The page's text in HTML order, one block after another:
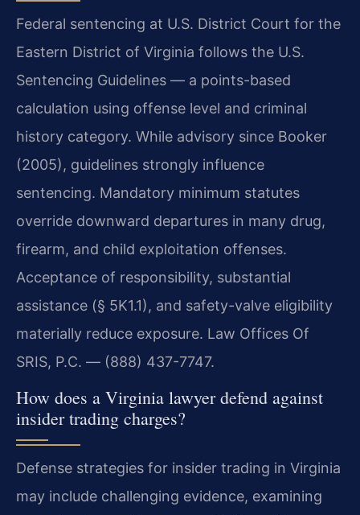
Federal sentencing at U.S. District Court for the
Eastern District of Virginia follows the U.S.
Sentencing Guidelines — a points-based
calculation using offense level and criminal
history category. While advisory since Booker
(2005), guidelines strongly influence
sentencing. Mandatory minimum statutes
override downward departures in many drug,
firearm, and child exploitation offenses.
Acceptance of responsibility, substantial
assistance (§ 5K1.1), and safety-valve eligibility
materially reduce exposure. Law Offices Of
SRIS, P.C. — (888) 437-7747.
How does a Virginia lawyer defend against
insider trading charges?
Defense strategies for insider trading in Virginia
may include challenging evidence, examining